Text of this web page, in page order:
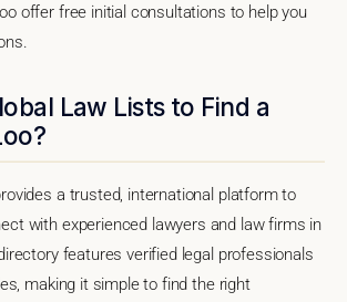
offer free initial consultations to help you
Law Lists to Find a
a trusted, international platform to
with experienced lawyers and law firms in
features verified legal professionals
making it simple to find the right